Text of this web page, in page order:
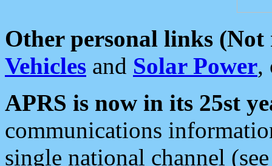
Other personal links (Not
Vehicles and Solar Power,
APRS is now in its 25st
communications
single national channel